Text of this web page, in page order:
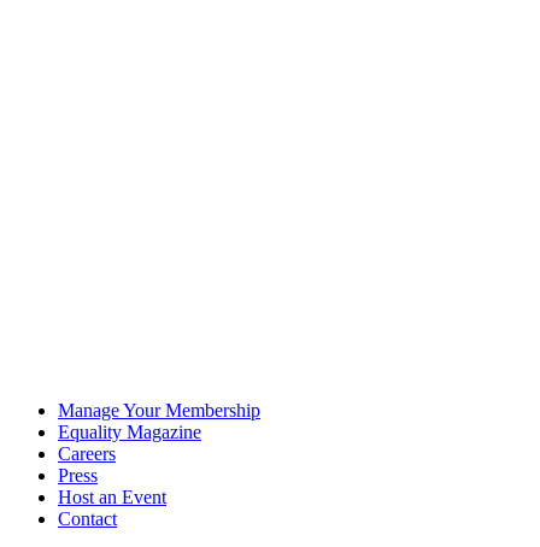
Manage Your Membership
Equality Magazine
Careers
Press
Host an Event
Contact